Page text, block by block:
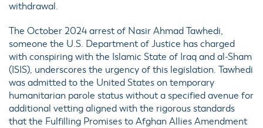
withdrawal.
The October 2024 arrest of Nasir Ahmad Tawhedi,
someone the U.S. Department of Justice has charged
with conspiring with the Islamic State of Iraq and al-Sham
(ISIS), underscores the urgency of this legislation. Tawhedi
was admitted to the United States on temporary
humanitarian parole status without a specified avenue for
additional vetting aligned with the rigorous standards
that the Fulfilling Promises to Afghan Allies Amendment